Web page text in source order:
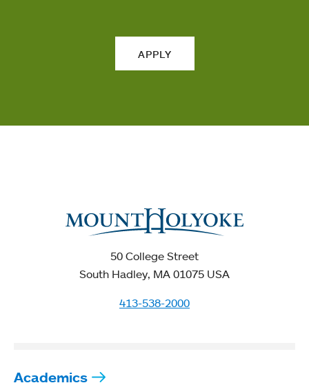
APPLY
50 College Street
South Hadley, MA 01075 USA
413-538-2000
Academics